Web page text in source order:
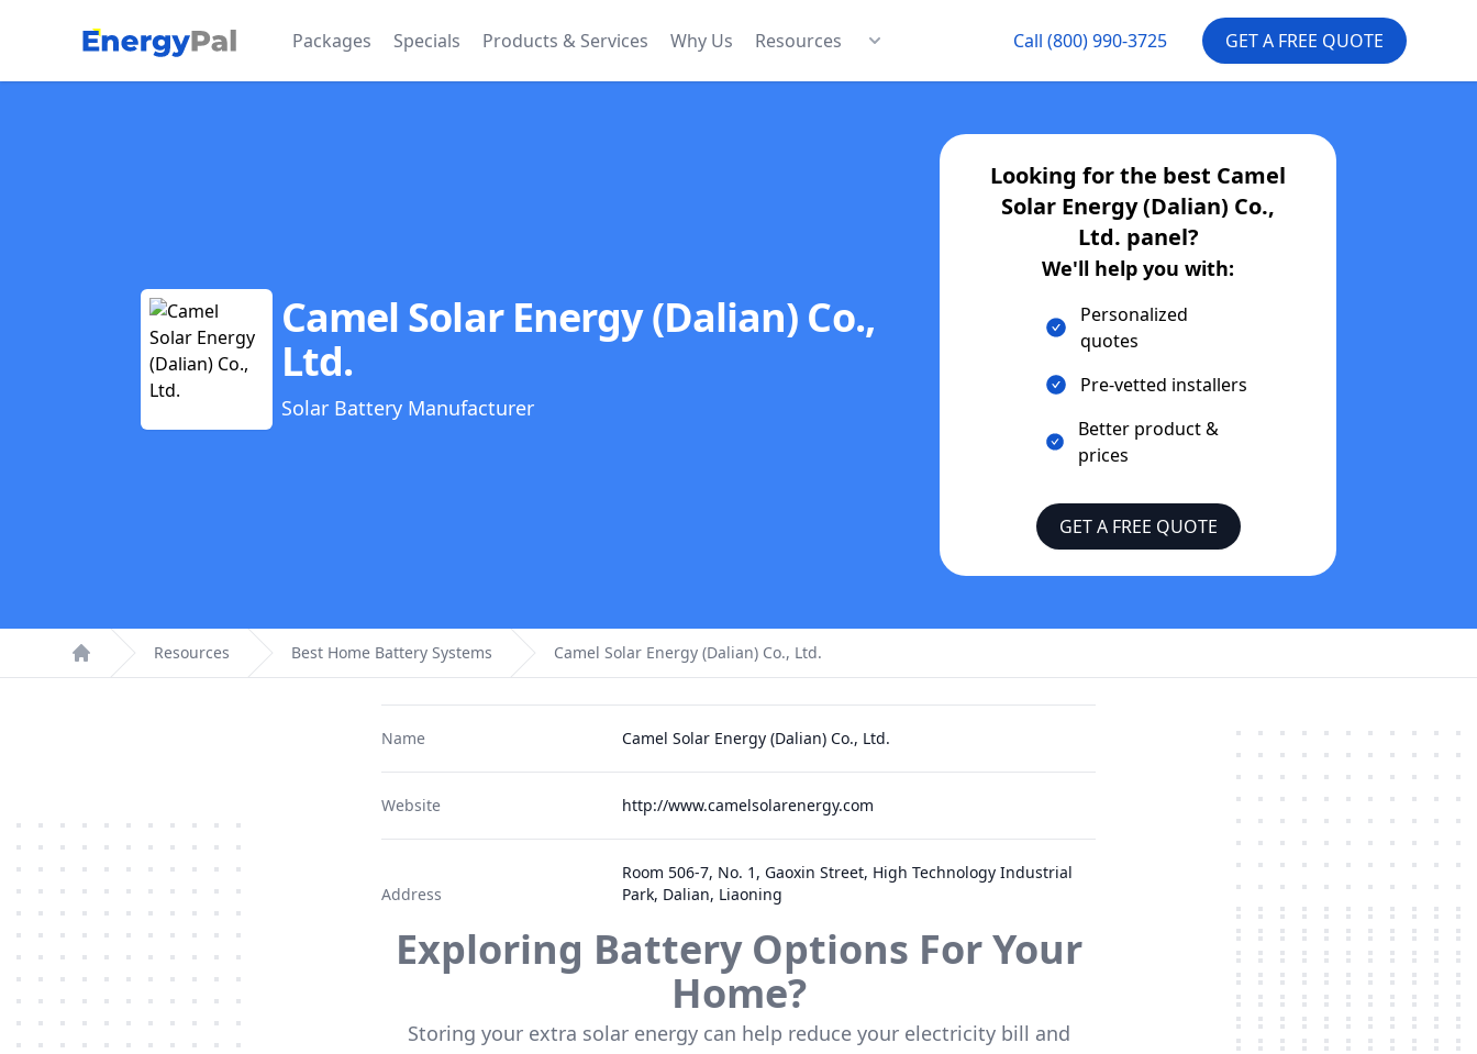
EnergyPal Packages Specials Products & Services Why Us Resources Call (800) 990-3725 GET A FREE QUOTE
Camel Solar Energy (Dalian) Co.,
Ltd.
Solar Battery Manufacturer
Looking for the best Camel
Solar Energy (Dalian) Co.,
Ltd. panel?
We'll help you with:
Personalized
quotes
Pre-vetted installers
Better product &
prices
GET A FREE QUOTE
Home
Resources Best Home Battery Systems Camel Solar Energy (Dalian) Co., Ltd.
Name Camel Solar Energy (Dalian) Co., Ltd.
Website http://www.camelsolarenergy.com
Address
Room 506-7, No. 1, Gaoxin Street, High Technology Industrial
Park, Dalian, Liaoning
Exploring Battery Options For Your
Home?
Storing your extra solar energy can help reduce your electricity bill and